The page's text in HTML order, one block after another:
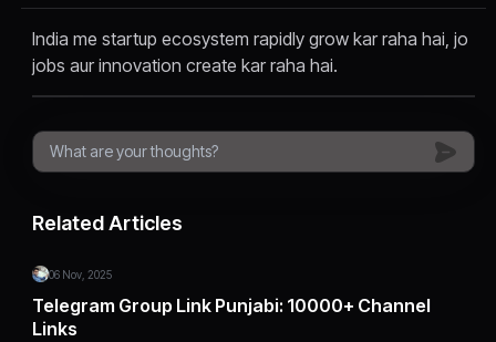
India me startup ecosystem rapidly grow kar raha hai, jo
jobs aur innovation create kar raha hai.
Related Articles
06 Nov, 2025
Telegram Group Link Punjabi: 10000+ Channel
Links